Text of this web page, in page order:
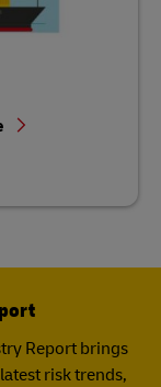
Report​ brings
risk trends,